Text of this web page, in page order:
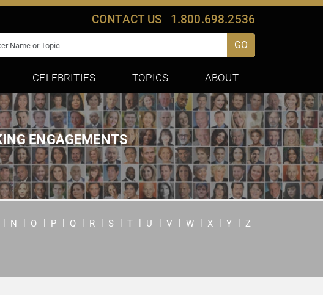
CONTACT US 1.800.698.2536
GO
CELEBRITIES TOPICS ABOUT
ENGAGEMENTS
N O P Q R S T U V W X Y Z